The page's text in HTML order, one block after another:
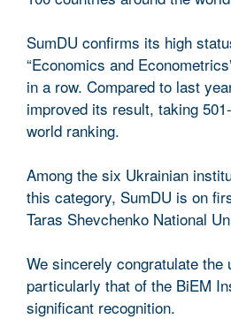
SumDU confirms its high
“Economics and
in a row. Compared to last
improved its result, taking
world ranking.
Among the six Ukrainian
this category, SumDU is on
Taras Shevchenko National
We sincerely congratulate the
particularly that of the BiEM
significant recognition.